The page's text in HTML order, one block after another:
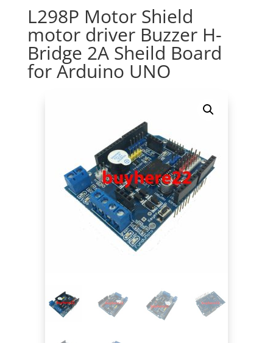
L298P Motor Shield
motor driver Buzzer H-
Bridge 2A Sheild Board
for Arduino UNO